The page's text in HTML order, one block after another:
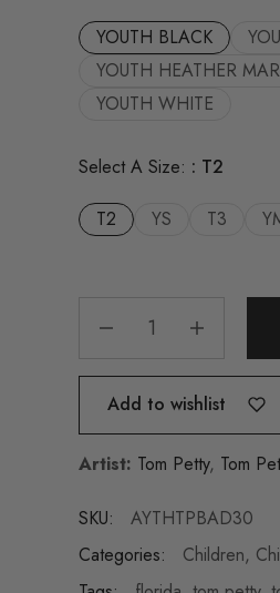
YOUTH BLACK
YOUTH HEATHER
YOUTH WHITE
Select A Size: T2
T2 YS T3
Add to wishlist
Artist: Tom Petty, Tom
SKU:
AYTHTPBAD30
Categories:
Children,